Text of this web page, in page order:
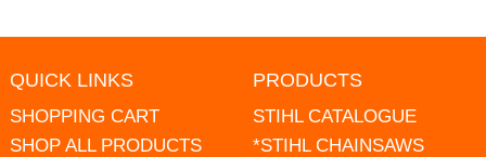
QUICK LINKS
SHOPPING CART
SHOP ALL PRODUCTS
PRODUCTS
STIHL CATALOGUE
*STIHL CHAINSAWS